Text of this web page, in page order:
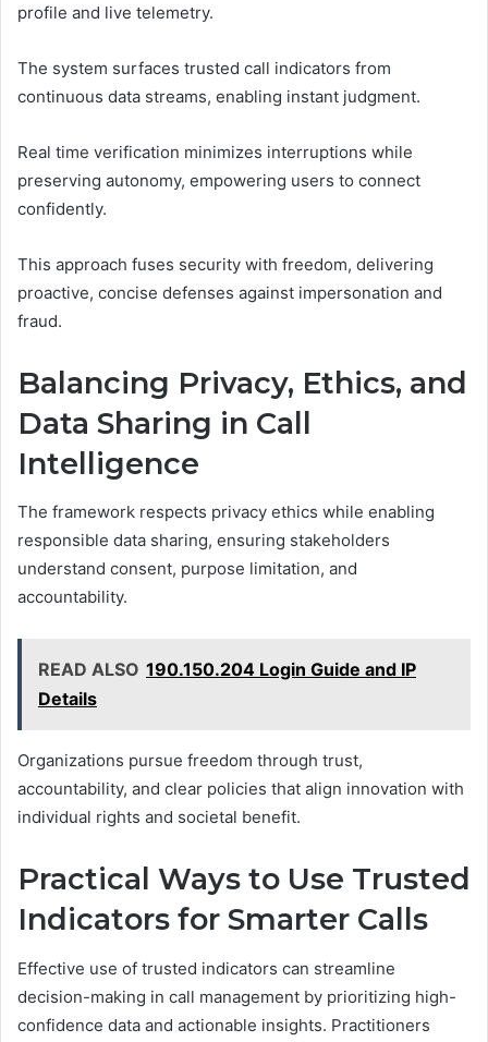
profile and live telemetry.
The system surfaces trusted call indicators from
continuous data streams, enabling instant judgment.
Real time verification minimizes interruptions while
preserving autonomy, empowering users to connect
confidently.
This approach fuses security with freedom, delivering
proactive, concise defenses against impersonation and
fraud.
Balancing Privacy, Ethics, and
Data Sharing in Call
Intelligence
The framework respects privacy ethics while enabling
responsible data sharing, ensuring stakeholders
understand consent, purpose limitation, and
accountability.
READ ALSO 190.150.204 Login Guide and IP
Details
Organizations pursue freedom through trust,
accountability, and clear policies that align innovation with
individual rights and societal benefit.
Practical Ways to Use Trusted
Indicators for Smarter Calls
Effective use of trusted indicators can streamline
decision-making in call management by prioritizing high-
confidence data and actionable insights. Practitioners